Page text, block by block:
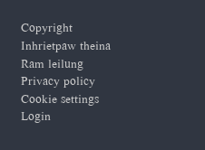
Copyright
Inhrietpaw theina
Ram leilung
Privacy policy
Cookie settings
Login